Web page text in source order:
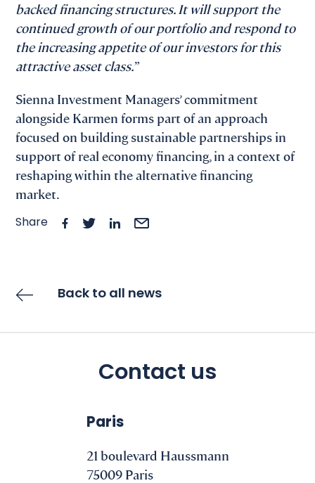
backed financing structures. It will support the
continued growth of our portfolio and respond to
the increasing appetite of our investors for this
attractive asset class.”
Sienna Investment Managers’ commitment
alongside Karmen forms part of an approach
focused on building sustainable partnerships in
support of real economy financing, in a context of
reshaping within the alternative financing
market.
Share
Back to all news
Contact us
Paris
21 boulevard Haussmann
75009 Paris